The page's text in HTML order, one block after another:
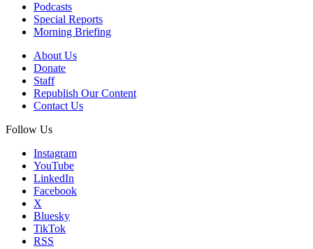
Podcasts
Special Reports
Morning Briefing
About Us
Donate
Staff
Republish Our Content
Contact Us
Follow Us
Instagram
YouTube
LinkedIn
Facebook
X
Bluesky
TikTok
RSS